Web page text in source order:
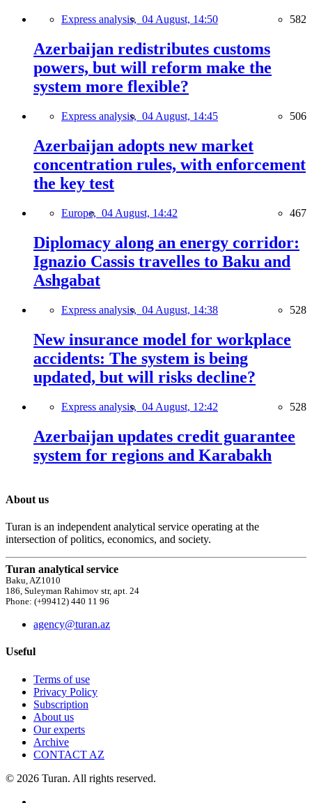
Express analysis, 04 August, 14:50 582
Azerbaijan redistributes customs
powers, but will reform make the
system more flexible?
Express analysis, 04 August, 14:45 506
Azerbaijan adopts new market
concentration rules, with enforcement
the key test
Europe, 04 August, 14:42 467
Diplomacy along an energy corridor:
Ignazio Cassis travelles to Baku and
Ashgabat
Express analysis, 04 August, 14:38 528
New insurance model for workplace
accidents: The system is being
updated, but will risks decline?
Express analysis, 04 August, 12:42 528
Azerbaijan updates credit guarantee
system for regions and Karabakh
About us
Turan is an independent analytical service operating at the
intersection of politics, economics, and society.
Turan analytical service
Baku, AZ1010
186, Suleyman Rahimov str, apt. 24
Phone: (+99412) 440 11 96
agency@turan.az
Useful
Terms of use
Privacy Policy
Subscription
About us
Our experts
Archive
CONTACT AZ
© 2026 Turan. All rights reserved.